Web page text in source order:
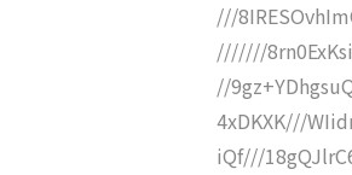
///
///////
//
4xDKXK///
iQf///